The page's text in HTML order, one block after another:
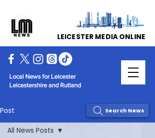
Local News for Leicester
Leicestershire and Rutland
LEICESTER MEDIA ONLINE
Post
All News Posts
Search News